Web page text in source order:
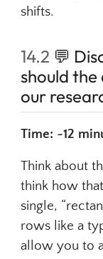
shifts.
14.2 💬
should
our
Time: ~12
Think about
think how
single,
rows like a
allow you to